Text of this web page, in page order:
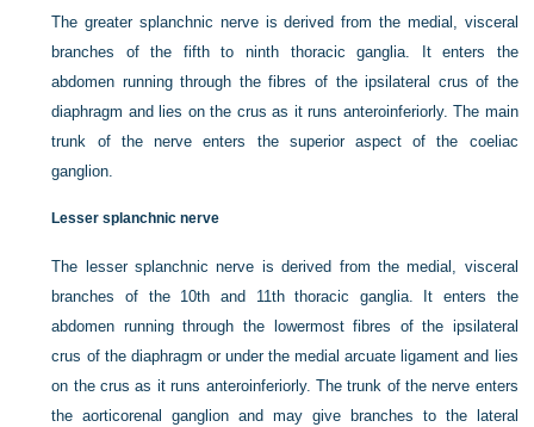
The greater splanchnic nerve is derived from the medial, visceral
branches of the fifth to ninth thoracic ganglia. It enters the
abdomen running through the fibres of the ipsilateral crus of the
diaphragm and lies on the crus as it runs anteroinferiorly. The main
trunk of the nerve enters the superior aspect of the coeliac
ganglion.
Lesser splanchnic nerve
The lesser splanchnic nerve is derived from the medial, visceral
branches of the 10th and 11th thoracic ganglia. It enters the
abdomen running through the lowermost fibres of the ipsilateral
crus of the diaphragm or under the medial arcuate ligament and lies
on the crus as it runs anteroinferiorly. The trunk of the nerve enters
the aorticorenal ganglion and may give branches to the lateral